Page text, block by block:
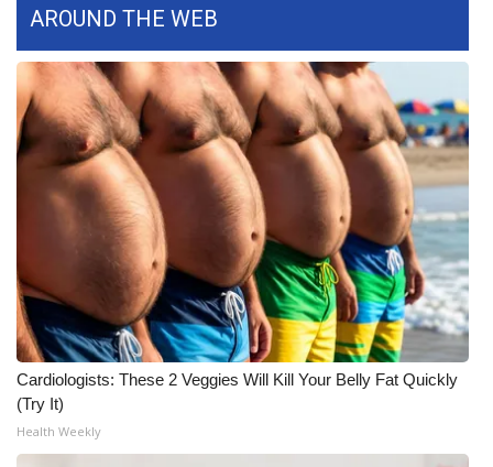
Ion Plus
ABOUT US
FCC Applications
About WCBI-TV
Contact Us
Employment
WCBI FCC Reports
AROUND THE WEB
Cardiologists: These 2 Veggies Will Kill Your Belly Fat Quickly
(Try It)
Health Weekly